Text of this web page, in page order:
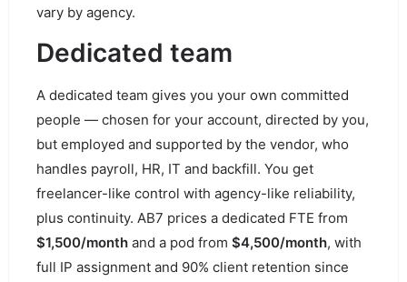
vary by agency.
Dedicated team
A dedicated team gives you your own committed
people — chosen for your account, directed by you,
but employed and supported by the vendor, who
handles payroll, HR, IT and backfill. You get
freelancer-like control with agency-like reliability,
plus continuity. AB7 prices a dedicated FTE from
$1,500/month and a pod from $4,500/month, with
full IP assignment and 90% client retention since